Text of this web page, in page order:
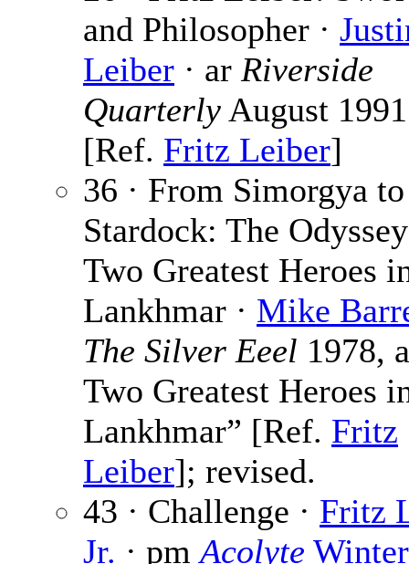
and Philosopher ·
Leiber · ar Riverside
Quarterly August
[Ref. Fritz Leiber]
36 · From Simorgya to
Stardock: The
Two Greatest Heroes
Lankhmar · Mike
The Silver Eeel 1978,
Two Greatest Heroes
Lankhmar” [Ref. Fritz
Leiber]; revised.
43 · Challenge · Fritz
Jr. · pmAcolyte